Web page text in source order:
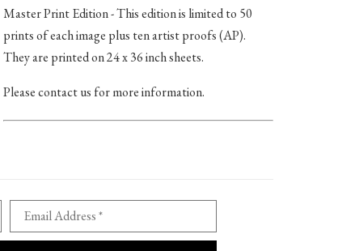
Master Print Edition - This edition is limited to 50
prints of each image plus ten artist proofs (AP).
They are printed on 24 x 36 inch sheets.
Please contact us for more information.
Email Address *